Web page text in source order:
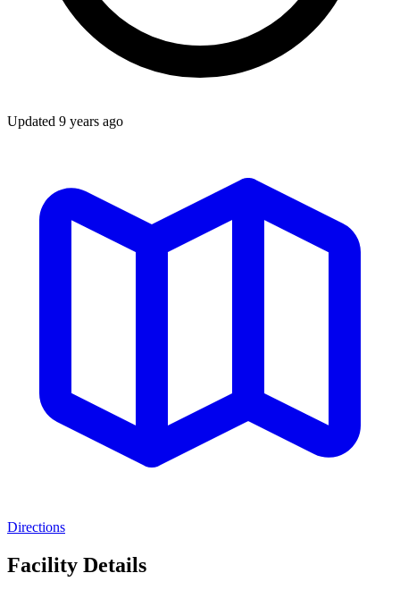
Updated 9 years ago
Directions
Facility Details